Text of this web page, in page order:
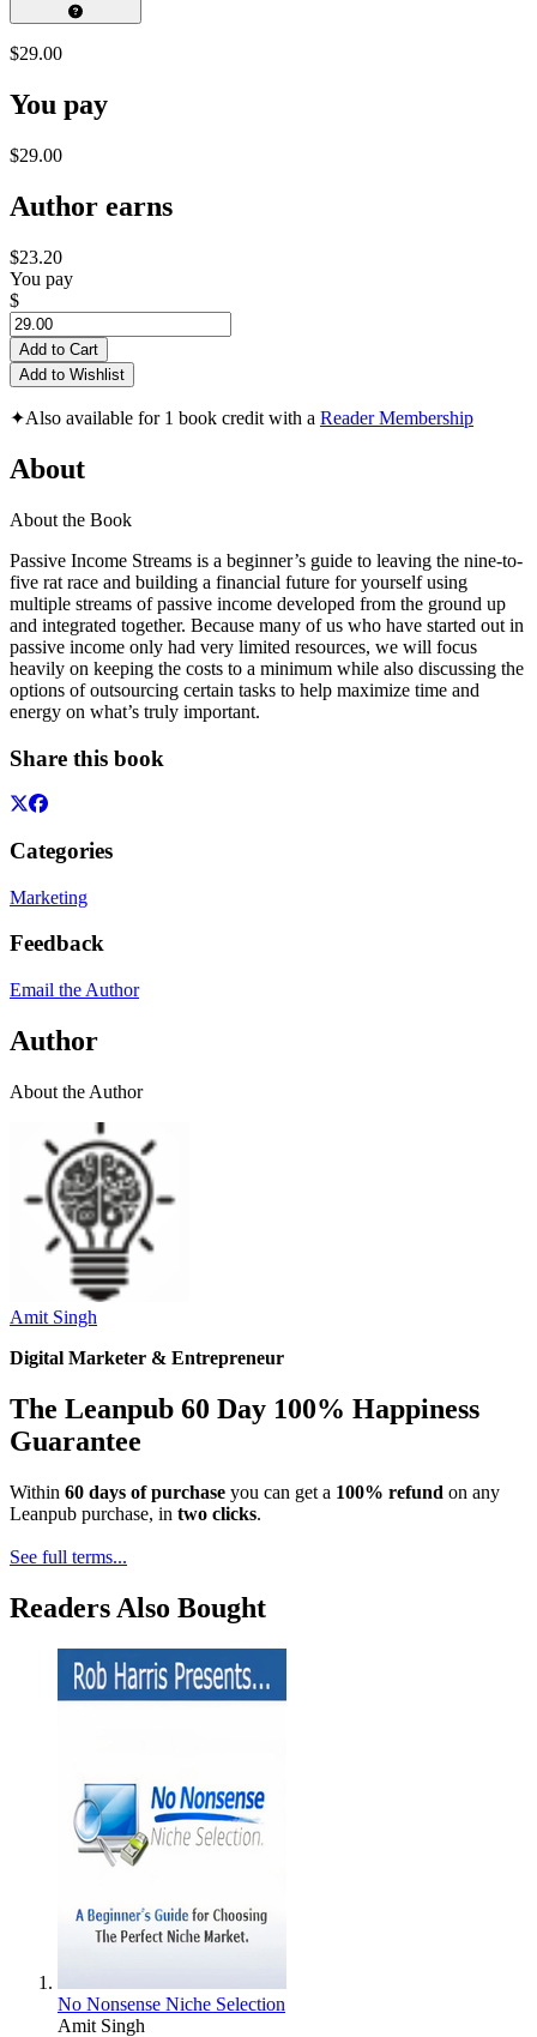
$29.00
You pay
$29.00
Author earns
$23.20
You pay
$
Add to Cart
Add to Wishlist
✦Also available for 1 book credit with a Reader Membership
About
About the Book
Passive Income Streams is a beginner’s guide to leaving the nine-to-
five rat race and building a financial future for yourself using
multiple streams of passive income developed from the ground up
and integrated together. Because many of us who have started out in
passive income only had very limited resources, we will focus
heavily on keeping the costs to a minimum while also discussing the
options of outsourcing certain tasks to help maximize time and
energy on what’s truly important.
Share this book
Categories
Marketing
Feedback
Email the Author
Author
About the Author
Amit Singh
Digital Marketer & Entrepreneur
The Leanpub 60 Day 100% Happiness
Guarantee
Within 60 days of purchase you can get a 100% refund on any
Leanpub purchase, in two clicks.
See full terms...
Readers Also Bought
No Nonsense Niche Selection
Amit Singh